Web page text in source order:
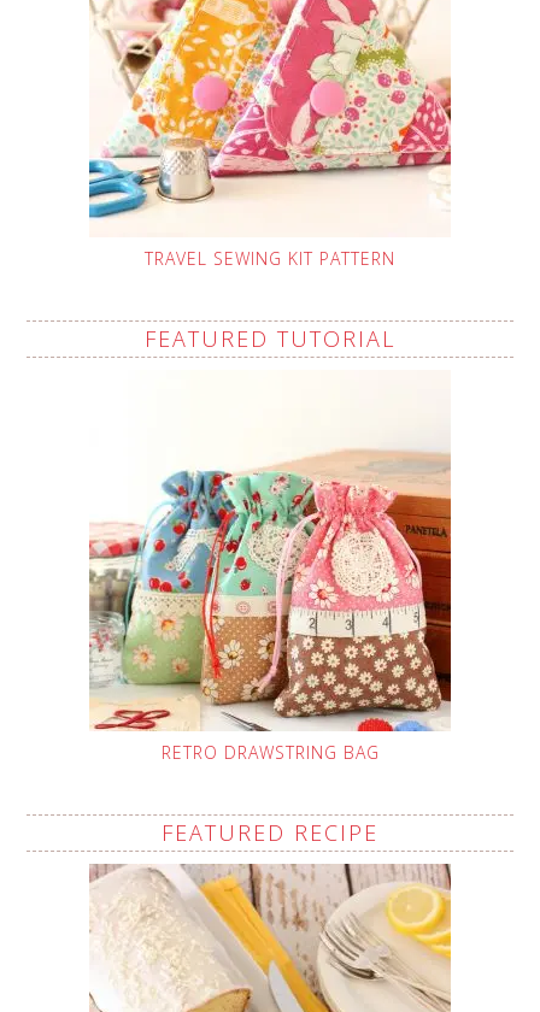
TRAVEL SEWING KIT PATTERN
FEATURED TUTORIAL
RETRO DRAWSTRING BAG
FEATURED RECIPE